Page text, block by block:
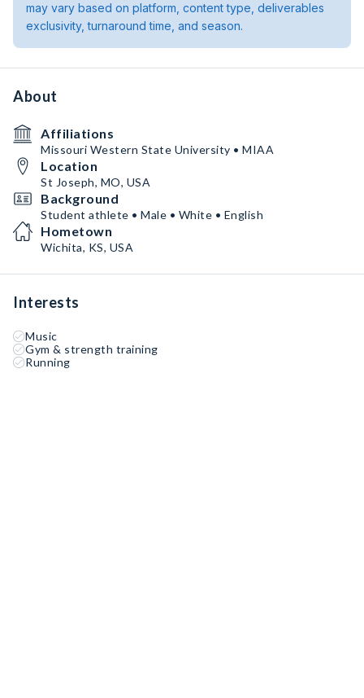
may vary based on platform, content type, deliverables
exclusivity, turnaround time, and season.
About
Affiliations
Missouri Western State University • MIAA
Location
St Joseph, MO, USA
Background
Student athlete • Male • White • English
Hometown
Wichita, KS, USA
Interests
Music
Gym & strength training
Running